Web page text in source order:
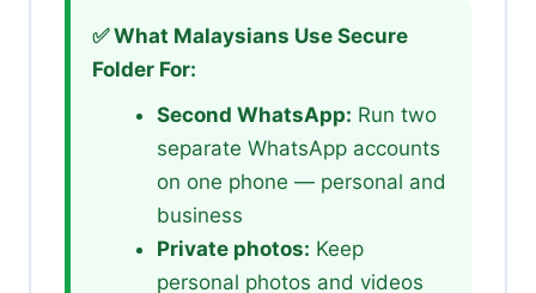
✅ What Malaysians Use Secure
Folder For:
Second WhatsApp: Run two
separate WhatsApp accounts
on one phone — personal and
business
Private photos: Keep
personal photos and videos